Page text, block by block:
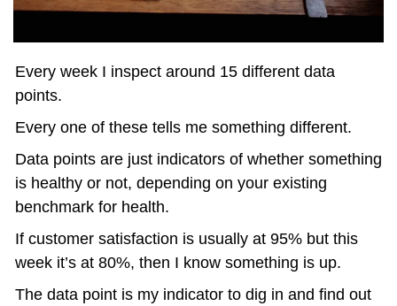
Every week I inspect around 15 different data
points.
Every one of these tells me something different.
Data points are just indicators of whether something
is healthy or not, depending on your existing
benchmark for health.
If customer satisfaction is usually at 95% but this
week it’s at 80%, then I know something is up.
The data point is my indicator to dig in and find out